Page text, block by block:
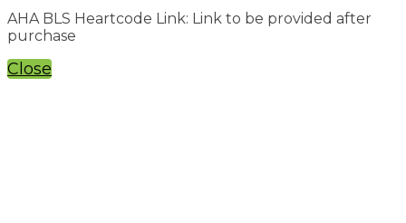
AHA BLS Heartcode Link: Link to be provided after
purchase
Close